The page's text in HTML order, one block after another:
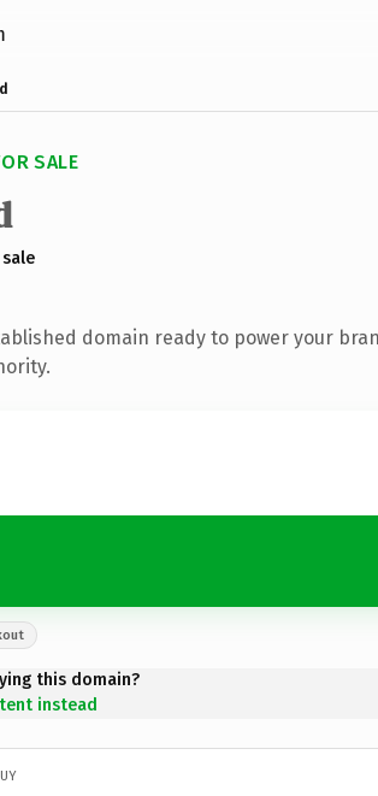
SALE
domain ready to power your
this domain?
instead